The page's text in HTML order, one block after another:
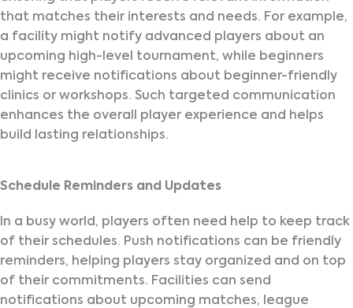
that matches their interests and needs. For example,
a facility might notify advanced players about an
upcoming high-level tournament, while beginners
might receive notifications about beginner-friendly
clinics or workshops. Such targeted communication
enhances the overall player experience and helps
build lasting relationships.
Schedule Reminders and Updates
In a busy world, players often need help to keep track
of their schedules. Push notifications can be friendly
reminders, helping players stay organized and on top
of their commitments. Facilities can send
notifications about upcoming matches, league